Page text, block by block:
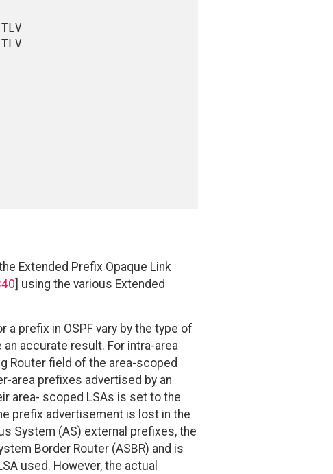
Extended Prefix Opaque Link
] using the various Extended
prefix in OSPF vary by the type of
accurate result. For intra-area
Router field of the area-scoped
area prefixes advertised by an
area- scoped LSAs is set to the
prefix advertisement is lost in the
System (AS) external prefixes, the
Border Router (ASBR) and is
used. However, the actual